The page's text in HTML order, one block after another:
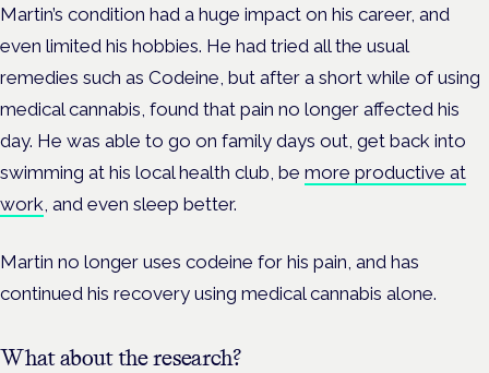
Martin’s condition had a huge impact on his career, and
even limited his hobbies. He had tried all the usual
remedies such as Codeine, but after a short while of using
medical cannabis, found that pain no longer affected his
day. He was able to go on family days out, get back into
swimming at his local health club, be more productive at
work, and even sleep better.
Martin no longer uses codeine for his pain, and has
continued his recovery using medical cannabis alone.
What about the research?